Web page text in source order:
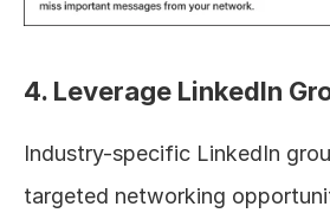
4. Leverage LinkedIn
Industry-specific LinkedIn
targeted networking